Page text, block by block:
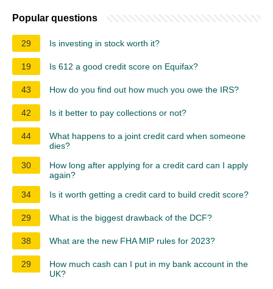
Popular questions
29 Is investing in stock worth it?
19 Is 612 a good credit score on Equifax?
43 How do you find out how much you owe the IRS?
42 Is it better to pay collections or not?
44
What happens to a joint credit card when someone
dies?
30
How long after applying for a credit card can I apply
again?
34
Is it worth getting a credit card to build credit score?
29 What is the biggest drawback of the DCF?
38 What are the new FHA MIP rules for 2023?
29
How much cash can I put in my bank account in the
UK?